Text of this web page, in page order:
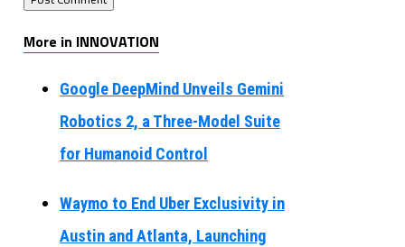
More in INNOVATION
Google DeepMind Unveils Gemini
Robotics 2, a Three-Model Suite
for Humanoid Control
Waymo to End Uber Exclusivity in
Austin and Atlanta, Launching